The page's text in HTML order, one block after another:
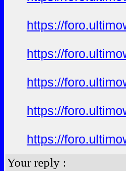
https://
https://
https://
https://
https://
Your reply :